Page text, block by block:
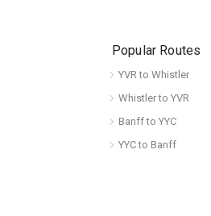
Popular Routes
YVR to Whistler
Whistler to YVR
Banff to YYC
YYC to Banff